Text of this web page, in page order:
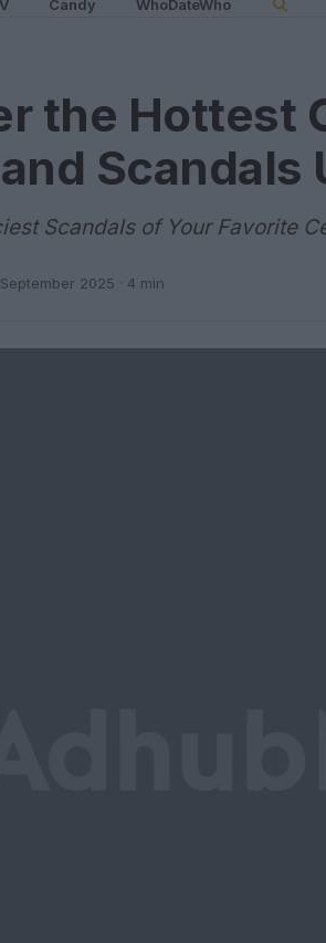
Candy WhoDateWho
the Hottest
Scandals
Scandals of Your Favorite
2025 · 4 min